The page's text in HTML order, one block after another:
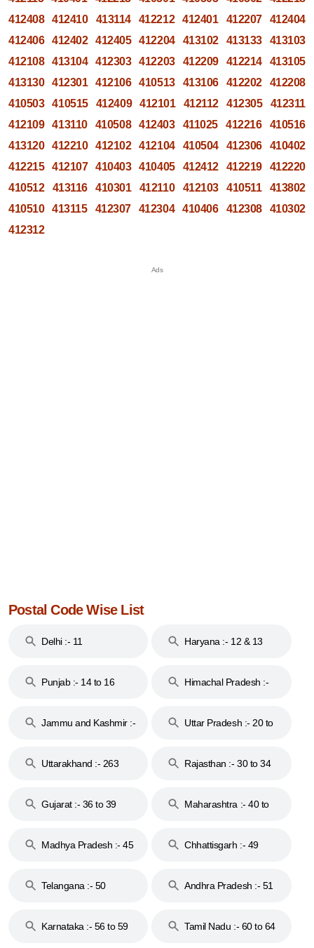
412408
412410 413114 412212 412401 412207
412404
412406
412402 412405 412204 413102 413133
413103
412108
413104 412303 412203 412209 412214
413105
413130
412301 412106 410513 413106 412202
412208
410503
410515 412409 412101 412112 412305
412311
412109
413110 410508 412403 411025 412216
410516
413120
412210 412102 412104 410504 412306
410402
412215
412107 410403 410405 412412 412219
412220
410512
413116 410301 412110 412103 410511
413802
410510
413115 412307 412304 410406 412308
410302
412312
Postal Code Wise List
Delhi :- 11 Haryana :- 12 & 13
Punjab :- 14 to 16
Himachal Pradesh :-
Jammu and Kashmir :-
Uttar Pradesh :- 20 to
Uttarakhand :- 263
Rajasthan :- 30 to 34
Gujarat :- 36 to 39
Maharashtra :- 40 to
Madhya Pradesh :- 45
Chhattisgarh :- 49
Telangana :- 50
Andhra Pradesh :- 51
Karnataka :- 56 to 59
Tamil Nadu :- 60 to 64